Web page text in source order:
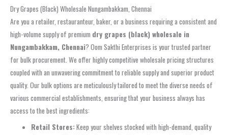
Dry Grapes (Black) Wholesale Nungambakkam, Chennai
Are you a retailer, restauranteur, baker, or a business requiring a consistent and
high-volume supply of premium dry grapes (black) wholesale in
Nungambakkam, Chennai? Oom Sakthi Enterprises is your trusted partner
for bulk procurement. We offer highly competitive wholesale pricing structures
coupled with an unwavering commitment to reliable supply and superior product
quality. Our bulk options are meticulously tailored to meet the diverse needs of
various commercial establishments, ensuring that your business always has
access to the best ingredients:
Retail Stores:Keep your shelves stocked with high-demand, quality